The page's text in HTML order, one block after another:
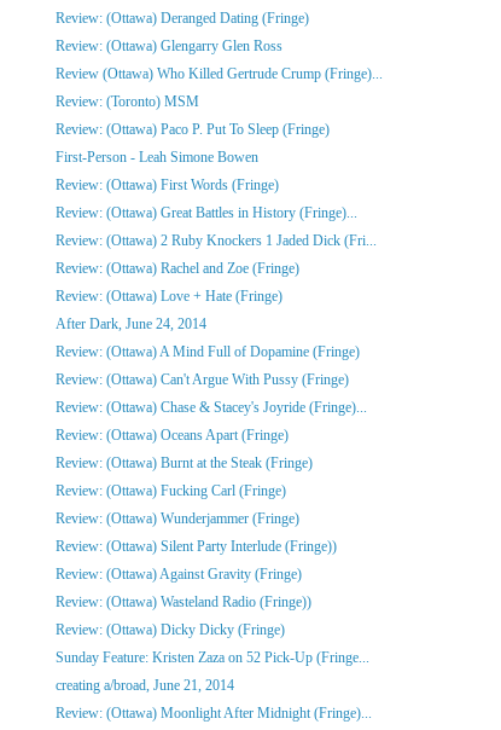
Review: (Ottawa) Deranged Dating (Fringe)
Review: (Ottawa) Glengarry Glen Ross
Review (Ottawa) Who Killed Gertrude Crump (Fringe)...
Review: (Toronto) MSM
Review: (Ottawa) Paco P. Put To Sleep (Fringe)
First-Person - Leah Simone Bowen
Review: (Ottawa) First Words (Fringe)
Review: (Ottawa) Great Battles in History (Fringe)...
Review: (Ottawa) 2 Ruby Knockers 1 Jaded Dick (Fri...
Review: (Ottawa) Rachel and Zoe (Fringe)
Review: (Ottawa) Love + Hate (Fringe)
After Dark, June 24, 2014
Review: (Ottawa) A Mind Full of Dopamine (Fringe)
Review: (Ottawa) Can't Argue With Pussy (Fringe)
Review: (Ottawa) Chase & Stacey's Joyride (Fringe)...
Review: (Ottawa) Oceans Apart (Fringe)
Review: (Ottawa) Burnt at the Steak (Fringe)
Review: (Ottawa) Fucking Carl (Fringe)
Review: (Ottawa) Wunderjammer (Fringe)
Review: (Ottawa) Silent Party Interlude (Fringe))
Review: (Ottawa) Against Gravity (Fringe)
Review: (Ottawa) Wasteland Radio (Fringe))
Review: (Ottawa) Dicky Dicky (Fringe)
Sunday Feature: Kristen Zaza on 52 Pick-Up (Fringe...
creating a/broad, June 21, 2014
Review: (Ottawa) Moonlight After Midnight (Fringe)...